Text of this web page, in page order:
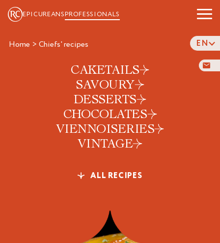
EPICUREANSPROFESSIONALS
EN
Home > chiefs' recipes
CAKETAILS
SAVOURY
DESSERTS
CHOCOLATES
VIENNOISERIES
VINTAGE
ALL RECIPES